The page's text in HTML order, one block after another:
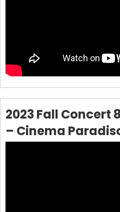
2023 Fall Concert
– Cinema